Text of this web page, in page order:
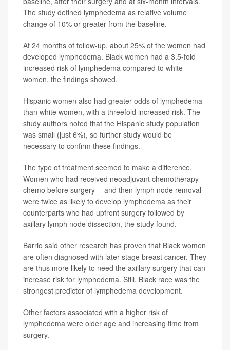
The study defined lymphedema as relative volume
change of 10% or greater from the baseline.
At 24 months of follow-up, about 25% of the women had
developed lymphedema. Black women had a 3.5-fold
increased risk of lymphedema compared to white
women, the findings showed.
Hispanic women also had greater odds of lymphedema
than white women, with a threefold increased risk. The
study authors noted that the Hispanic study population
was small (just 6%), so further study would be
necessary to confirm these findings.
The type of treatment seemed to make a difference.
Women who had received neoadjuvant chemotherapy --
chemo before surgery -- and then lymph node removal
were twice as likely to develop lymphedema as their
counterparts who had upfront surgery followed by
axillary lymph node dissection, the study found.
Barrio said other research has proven that Black women
are often diagnosed with later-stage breast cancer. They
are thus more likely to need the axillary surgery that can
increase risk for lymphedema. Still, Black race was the
strongest predictor of lymphedema development.
Other factors associated with a higher risk of
lymphedema were older age and increasing time from
surgery.